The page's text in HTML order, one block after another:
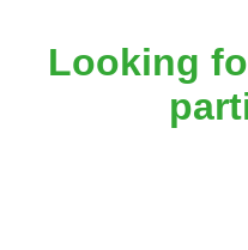
Looking